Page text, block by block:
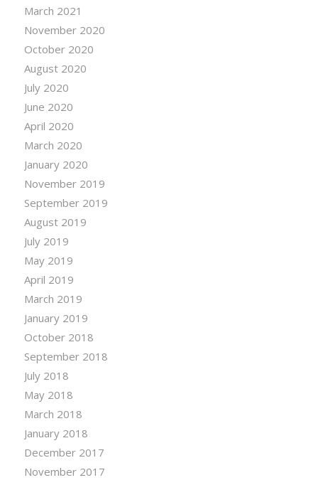
March 2021
November 2020
October 2020
August 2020
July 2020
June 2020
April 2020
March 2020
January 2020
November 2019
September 2019
August 2019
July 2019
May 2019
April 2019
March 2019
January 2019
October 2018
September 2018
July 2018
May 2018
March 2018
January 2018
December 2017
November 2017